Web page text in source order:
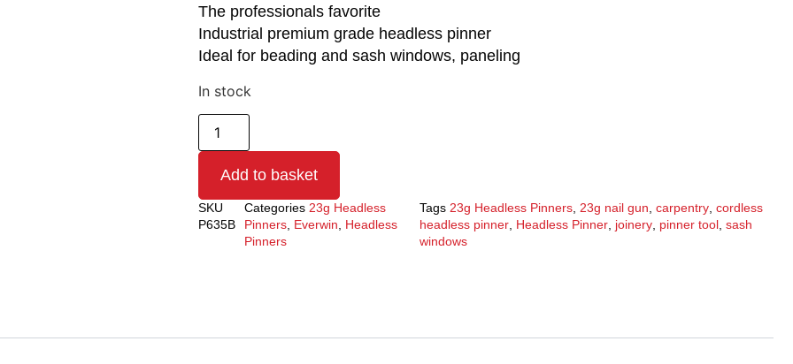
The professionals favorite
Industrial premium grade headless pinner
Ideal for beading and sash windows, paneling
In stock
Add to basket
SKU
P635B
Categories 23g Headless
Pinners Everwin
Headless
Pinners
Tags 23g Headless Pinners 23g nail gun ,carpentry ,cordless
headless pinner Headless Pinner joinery pinner tool ,sash
windows